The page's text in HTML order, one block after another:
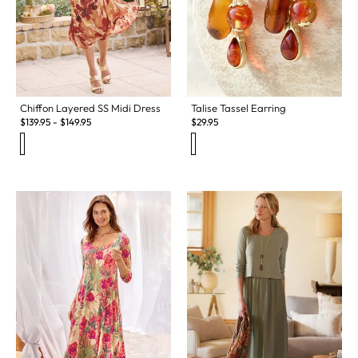
Chiffon Layered SS Midi Dress
$139.95 - $149.95
Talise Tassel Earring
$29.95